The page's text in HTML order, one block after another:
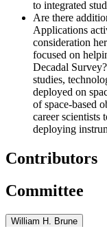
to integrated
Are there
Applications
consideration
focused on
Decadal
studies,
deployed on
of space-based
career scientists
deploying
Contributors
Committee
William H. Brune